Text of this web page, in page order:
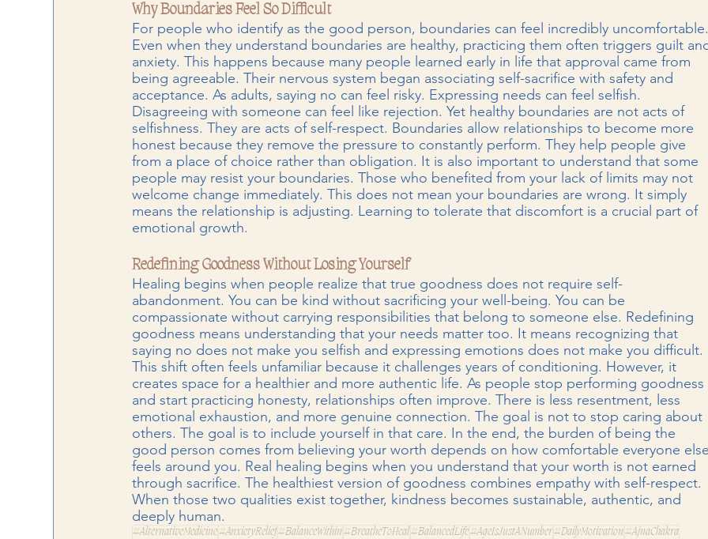
Why Boundaries Feel So Difficult
For people who identify as the good person, boundaries can feel incredibly uncomfortable.
Even when they understand boundaries are healthy, practicing them often triggers guilt
anxiety. This happens because many people learned early in life that approval came from
being agreeable. Their nervous system began associating self-sacrifice with safety and
acceptance. As adults, saying no can feel risky. Expressing needs can feel selfish.
Disagreeing with someone can feel like rejection. Yet healthy boundaries are not acts of
selfishness. They are acts of self-respect. Boundaries allow relationships to become more
honest because they remove the pressure to constantly perform. They help people give
from a place of choice rather than obligation. It is also important to understand that some
people may resist your boundaries. Those who benefited from your lack of limits may not
welcome change immediately. This does not mean your boundaries are wrong. It simply
means the relationship is adjusting. Learning to tolerate that discomfort is a crucial part of
emotional growth.
Redefining Goodness Without Losing Yourself
Healing begins when people realize that true goodness does not require self-
abandonment. You can be kind without sacrificing your well-being. You can be
compassionate without carrying responsibilities that belong to someone else. Redefining
goodness means understanding that your needs matter too. It means recognizing that
saying no does not make you selfish and expressing emotions does not make you difficult.
This shift often feels unfamiliar because it challenges years of conditioning. However, it
creates space for a healthier and more authentic life. As people stop performing goodness
and start practicing honesty, relationships often improve. There is less resentment, less
emotional exhaustion, and more genuine connection. The goal is not to stop caring about
others. The goal is to include yourself in that care. In the end, the burden of being the
good person comes from believing your worth depends on how comfortable everyone else
feels around you. Real healing begins when you understand that your worth is not earned
through sacrifice. The healthiest version of goodness combines empathy with self-respect.
When those two qualities exist together, kindness becomes sustainable, authentic, and
deeply human.
#AlternativeMedicine#AnxietyRelief#BalanceWithin#BreatheToHeal#BalancedLife#AgeIsJustANumber#DailyMotivation#AjnaChakra